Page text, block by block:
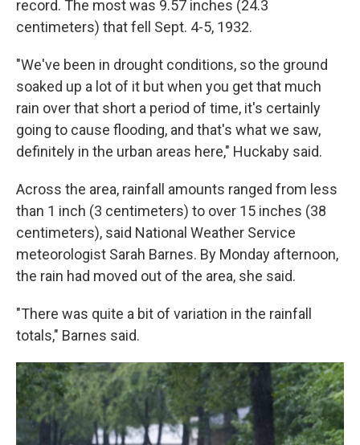
record. The most was 9.57 inches (24.3
centimeters) that fell Sept. 4-5, 1932.
"We've been in drought conditions, so the ground
soaked up a lot of it but when you get that much
rain over that short a period of time, it's certainly
going to cause flooding, and that's what we saw,
definitely in the urban areas here," Huckaby said.
Across the area, rainfall amounts ranged from less
than 1 inch (3 centimeters) to over 15 inches (38
centimeters), said National Weather Service
meteorologist Sarah Barnes. By Monday afternoon,
the rain had moved out of the area, she said.
"There was quite a bit of variation in the rainfall
totals," Barnes said.